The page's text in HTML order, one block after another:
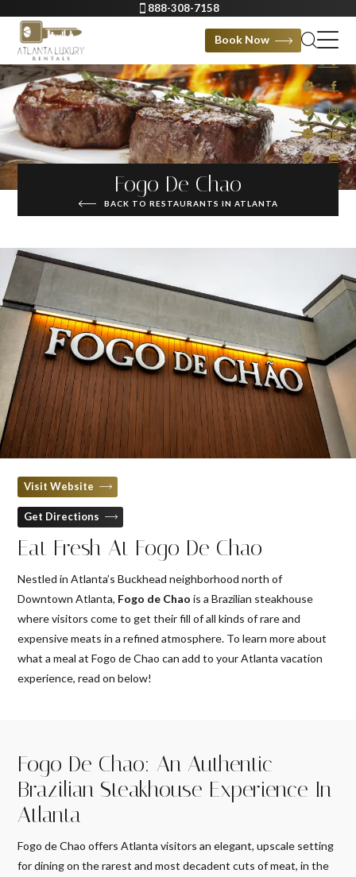
888-308-7158
Book Now
Fogo De Chao
BACK TO RESTAURANTS IN ATLANTA
Visit Website
Get Directions
Eat Fresh At Fogo De Chao
Nestled in Atlanta’s Buckhead neighborhood north of
Downtown Atlanta, Fogo de Chao is a Brazilian steakhouse
where visitors come to get their fill of all kinds of rare and
expensive meats in a refined atmosphere. To learn more about
what a meal at Fogo de Chao can add to your Atlanta vacation
experience, read on below!
Fogo De Chao: An Authentic
Brazilian Steakhouse Experience In
Atlanta
Fogo de Chao offers Atlanta visitors an elegant, upscale setting
for dining on the rarest and most decadent cuts of meat, in the